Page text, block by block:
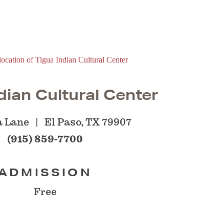
Cultural Center
Lane El Paso, TX 79907
(915) 859-7700
Free